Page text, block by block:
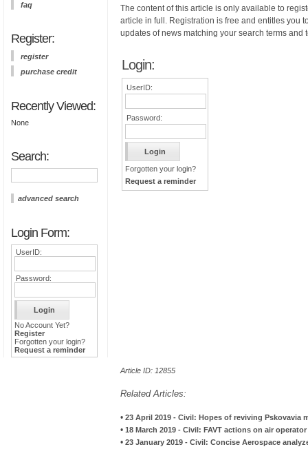
faq
Register:
register
purchase credit
Recently Viewed:
None
Search:
advanced search
Login Form:
UserID:
Password:
No Account Yet?
Register
Forgotten your login?
Request a reminder
The content of this article is only available to
article in full. Registration is free and entitles you
updates of news matching your search terms and
Login:
UserID:
Password:
Forgotten your login?
Request a reminder
Article ID: 12855
Related Articles:
• 23 April 2019 - Civil: Hopes of reviving Pskovavia
• 18 March 2019 - Civil: FAVT actions on air
• 23 January 2019 - Civil: Concise Aerospace